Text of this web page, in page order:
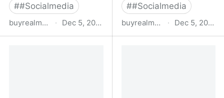
##Socialmedia
buyrealmedia.com · Dec 5, 2022
##Socialmedia
buyrealmedia.com · Dec 5, 2022